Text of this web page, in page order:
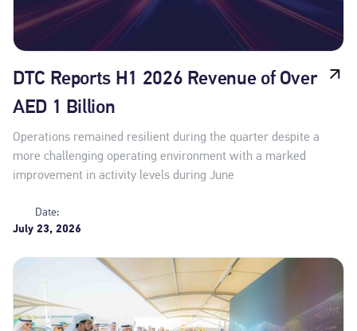
DTC Reports H1 2026 Revenue of Over
AED 1 Billion
Operations remained resilient during the quarter despite a
more challenging operating environment with a marked
improvement in activity levels during June
Date:
July 23, 2026